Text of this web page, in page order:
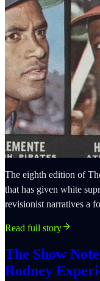
The eighth edition of
that has given white
revisionist narratives a
Read full story
The Show
Rodney